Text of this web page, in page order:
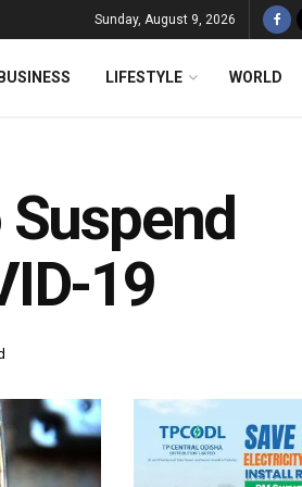
Sunday, August 9, 2026
LIFESTYLE WORLD
19